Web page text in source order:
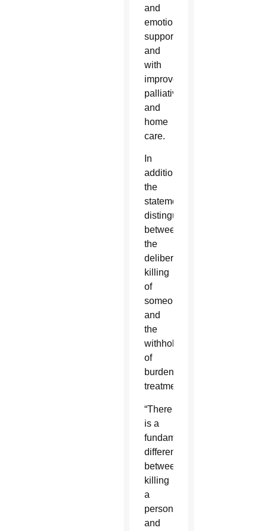
and
emotional
support;
and
with
improved
palliative
and
home
care.
In
addition,
the
statement
distinguished
between
the
deliberate
killing
of
someone
and
the
withholding
of
burdensome
treatment.
“There
is a
fundamental
difference
between
killing
a
person
and